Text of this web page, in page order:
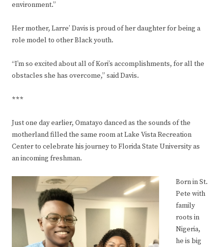
environment.”
Her mother, Larre’ Davis is proud of her daughter for being a
role model to other Black youth.
“I’m so excited about all of Kori’s accomplishments, for all the
obstacles she has overcome,” said Davis.
***
Just one day earlier, Omatayo danced as the sounds of the
motherland filled the same room at Lake Vista Recreation
Center to celebrate his journey to Florida State University as
an incoming freshman.
Born in St.
Pete with
family
roots in
Nigeria,
he is big